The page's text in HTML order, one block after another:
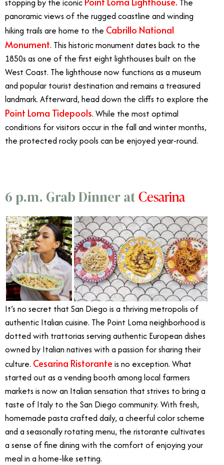
panoramic views of the rugged coastline and winding
hiking trails are home to the Cabrillo National
Monument. This historic monument dates back to the
1850s as one of the first eight lighthouses built on the
West Coast. The lighthouse now functions as a museum
and popular tourist destination and remains a treasured
landmark. Afterward, head down the cliffs to explore the
Point Loma Tidepools. While the most optimal
conditions for visitors occur in the fall and winter months,
the protected rocky pools can be enjoyed year-round.
6 p.m. Grab Dinner atCesarina
It’s no secret that San Diego is a thriving metropolis of
authentic Italian cuisine. The Point Loma neighborhood is
dotted with trattorias serving authentic European dishes
owned by Italian natives with a passion for sharing their
culture. Cesarina Ristorante is no exception. What
started out as a vending booth among local farmers
markets is now an Italian sensation that strives to bring a
taste of Italy to the San Diego community. With fresh,
homemade pasta crafted daily, a cheerful color scheme
and a seasonally rotating menu, the ristorante cultivates
a sense of fine dining with the comfort of enjoying your
meal in a home-like setting.